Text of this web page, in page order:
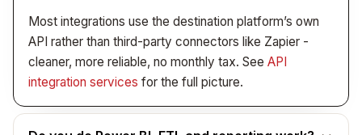
Most integrations use the destination platform’s own
API rather than third-party connectors like Zapier -
cleaner, more reliable, no monthly tax. See API
integration services for the full picture.